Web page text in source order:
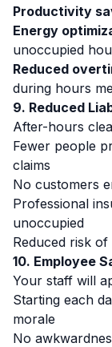
Productivity
Energy
unoccupied
Reduced
during hours
9. Reduced
After-hours
Fewer people
claims
No customers
Professional
unoccupied
Reduced risk
10. Employee
Your staff will
Starting each
morale
No